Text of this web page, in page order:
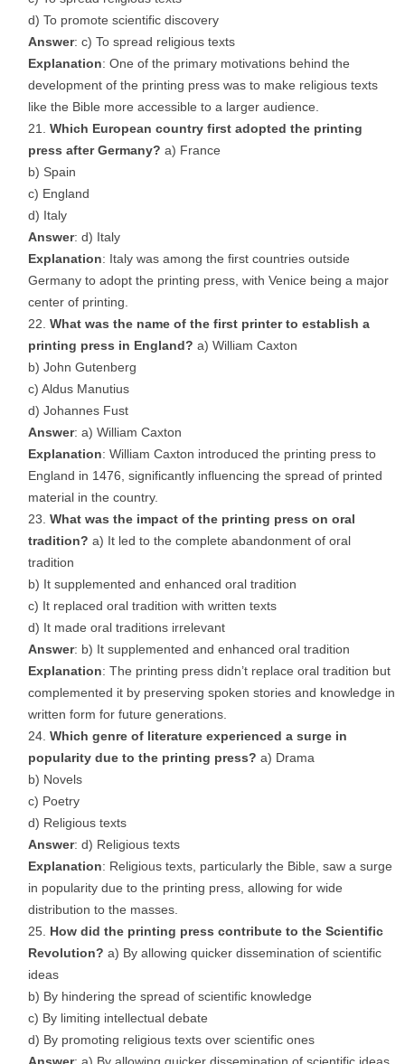
d) To promote scientific discovery
Answer: c) To spread religious texts
Explanation: One of the primary motivations behind the
development of the printing press was to make religious texts
like the Bible more accessible to a larger audience.
Which European country first adopted the printing
press after Germany? a) France
b) Spain
c) England
d) Italy
Answer: d) Italy
Explanation: Italy was among the first countries outside
Germany to adopt the printing press, with Venice being a major
center of printing.
What was the name of the first printer to establish a
printing press in England? a) William Caxton
b) John Gutenberg
c) Aldus Manutius
d) Johannes Fust
Answer: a) William Caxton
Explanation: William Caxton introduced the printing press to
England in 1476, significantly influencing the spread of printed
material in the country.
What was the impact of the printing press on oral
tradition? a) It led to the complete abandonment of oral
tradition
b) It supplemented and enhanced oral tradition
c) It replaced oral tradition with written texts
d) It made oral traditions irrelevant
Answer: b) It supplemented and enhanced oral tradition
Explanation: The printing press didn’t replace oral tradition but
complemented it by preserving spoken stories and knowledge in
written form for future generations.
Which genre of literature experienced a surge in
popularity due to the printing press? a) Drama
b) Novels
c) Poetry
d) Religious texts
Answer: d) Religious texts
Explanation: Religious texts, particularly the Bible, saw a surge
in popularity due to the printing press, allowing for wide
distribution to the masses.
How did the printing press contribute to the Scientific
Revolution? a) By allowing quicker dissemination of scientific
ideas
b) By hindering the spread of scientific knowledge
c) By limiting intellectual debate
d) By promoting religious texts over scientific ones